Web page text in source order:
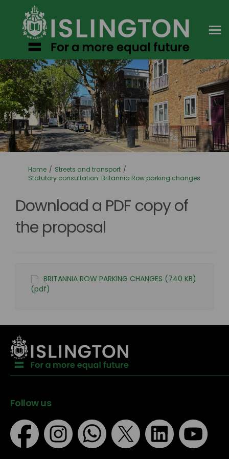
You are here:
Home
Streets and transport
Statutory consultation: Britannia Row parking changes
Download a PDF copy of
the proposal
BRITANNIA ROW PARKING CHANGES (740 KB)
(pdf)
Follow us